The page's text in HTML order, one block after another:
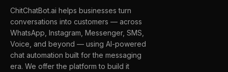
ChitChatBot.ai helps businesses turn
conversations into customers — across
WhatsApp, Instagram, Messenger, SMS,
Voice, and beyond — using AI-powered
chat automation built for the messaging
era. We offer the platform to build it